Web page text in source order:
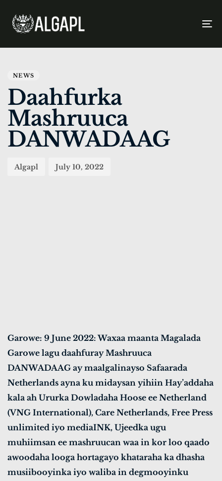
NEWS
Daahfurka
Mashruuca
DANWADAAG
Algapl July 10, 2022
Garowe: 9 June 2022: Waxaa maanta Magalada
Garowe lagu daahfuray Mashruuca
DANWADAAG ay maalgalinayso Safaarada
Netherlands ayna ku midaysan yihiin Hay’addaha
kala ah Ururka Dowladaha Hoose ee Netherland
(VNG International), Care Netherlands, Free Press
unlimited iyo mediaINK, Ujeedka ugu
muhiimsan ee mashruucan waa in kor loo qaado
awoodaha looga hortagayo khataraha ka dhasha
musiibooyinka iyo waliba in degmooyinku